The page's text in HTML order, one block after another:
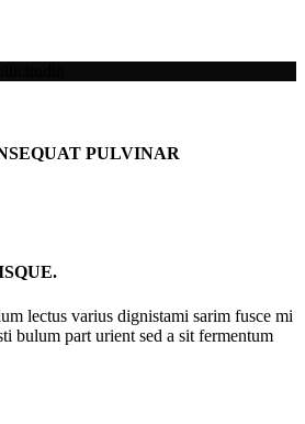
PULVINAR
lectus varius dignistami sarim fusce mi
bulum part urient sed a sit fermentum